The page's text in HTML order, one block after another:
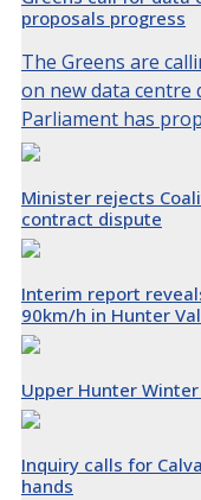
proposals progress
The Greens are
on new data centre
Parliament has
Minister rejects
contract dispute
Interim report
90km/h in Hunter
Upper Hunter
Inquiry calls for
hands